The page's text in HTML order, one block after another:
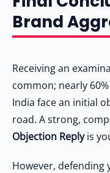
requesting
"Opposition" is a
private third
your mark is
Trademark
details on
Brand
Receiving an
common; nearly
India face an initial
road. A strong,
Objection Replyis
However,